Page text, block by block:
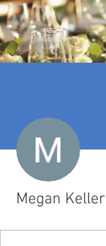
Megan Keller